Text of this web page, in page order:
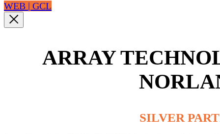
WEB | GCL
ARRAY
SILVER